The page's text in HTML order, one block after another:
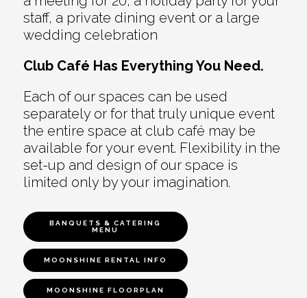
staff, a private dining event or a large
wedding celebration
Club Café Has Everything You Need.
Each of our spaces can be used
separately or for that truly unique event
the entire space at club café may be
available for your event. Flexibility in the
set-up and design of our space is
limited only by your imagination.
BANQUETS & CATERING
MENU
MOONSHINE RENTAL INFO
MOONSHINE FLOORPLAN